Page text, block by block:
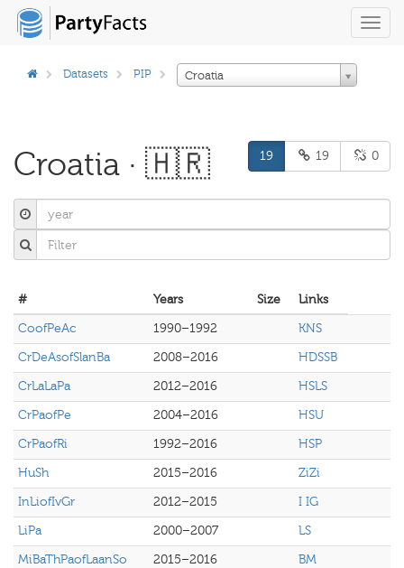
Datasets PIP Croatia
Croatia · 🇭🇷 19 19 0
# Years Size
Links
CoofPeAc
1990–1992
KNS
CrDeAsofSlanBa
2008–2016
HDSSB
CrLaLaPa
2012–2016
HSLS
CrPaofPe
2004–2016
HSU
CrPaofRi
1992–2016
HSP
HuSh
2015–2016
ZiZi
InLiofIvGr
2012–2015
I IG
LiPa
2000–2007
LS
MiBaThPaofLaanSo
2015–2016
BM